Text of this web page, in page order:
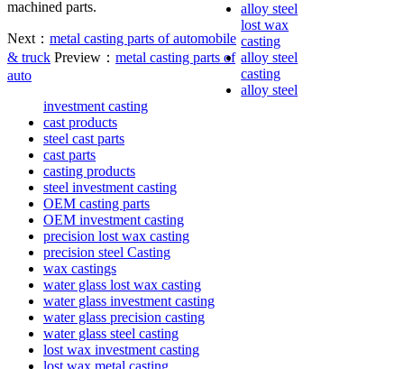
machined parts.
Next： metal casting parts of automobile
& truck Preview： metal casting parts of
auto
alloy steel
lost wax
casting
alloy steel
casting
alloy steel
investment casting
cast products
steel cast parts
cast parts
casting products
steel investment casting
OEM casting parts
OEM investment casting
precision lost wax casting
precision steel Casting
wax castings
water glass lost wax casting
water glass investment casting
water glass precision casting
water glass steel casting
lost wax investment casting